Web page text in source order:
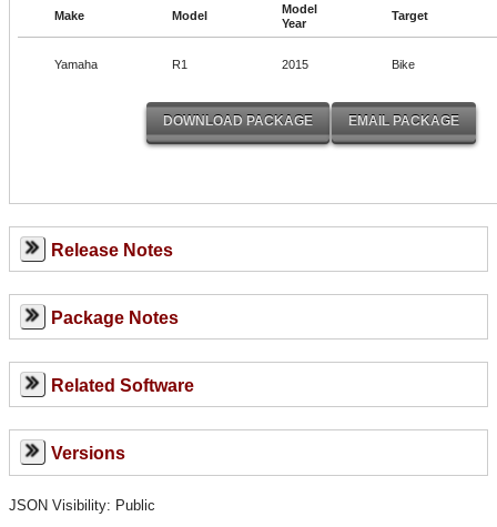
Make Model
Model
Year
Target
Yamaha R1 2015 Bike
Release Notes
Package Notes
Related Software
Versions
JSON Visibility: Public